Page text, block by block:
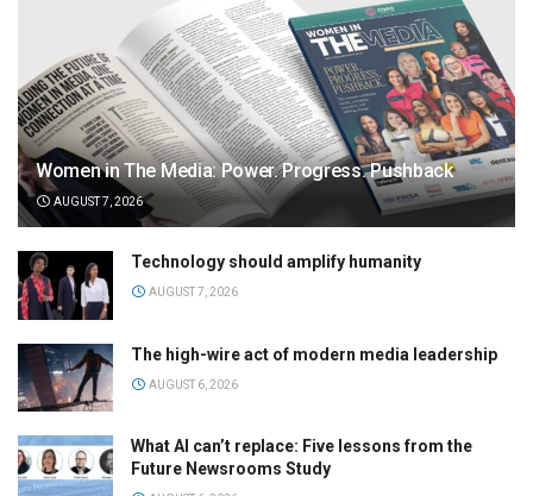
Women in The Media: Power. Progress. Pushback
AUGUST 7, 2026
Technology should amplify humanity
AUGUST 7, 2026
The high-wire act of modern media leadership
AUGUST 6, 2026
What AI can’t replace: Five lessons from the
Future Newsrooms Study